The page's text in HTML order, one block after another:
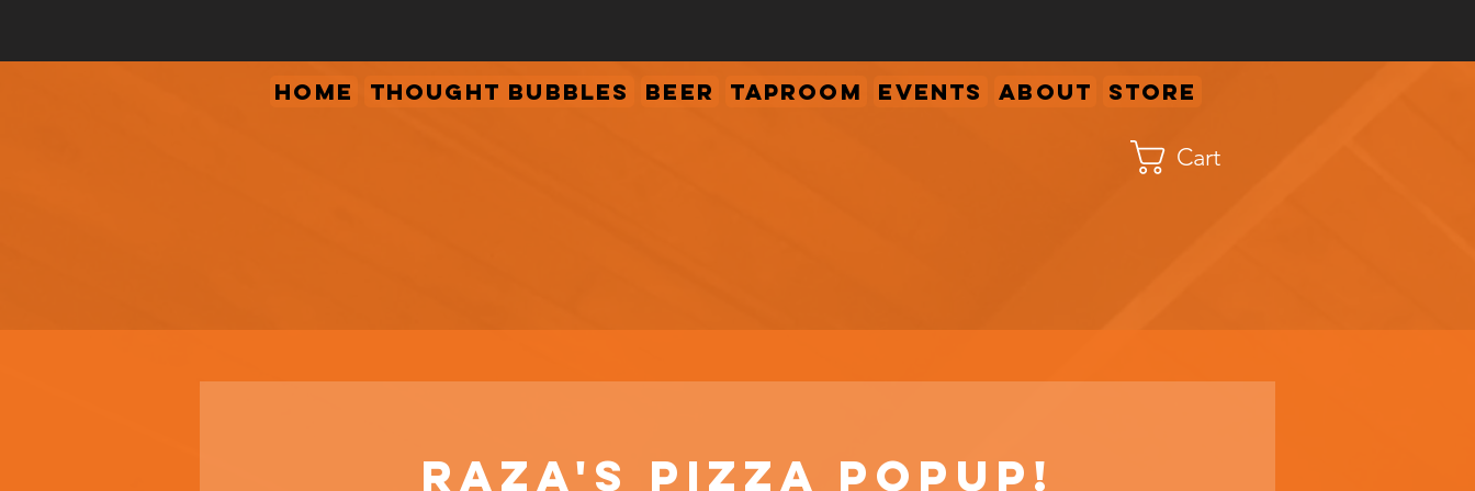
Home Thought Bubbles Beer Taproom Events About Store
Cart
Raza's Pizza Popup!